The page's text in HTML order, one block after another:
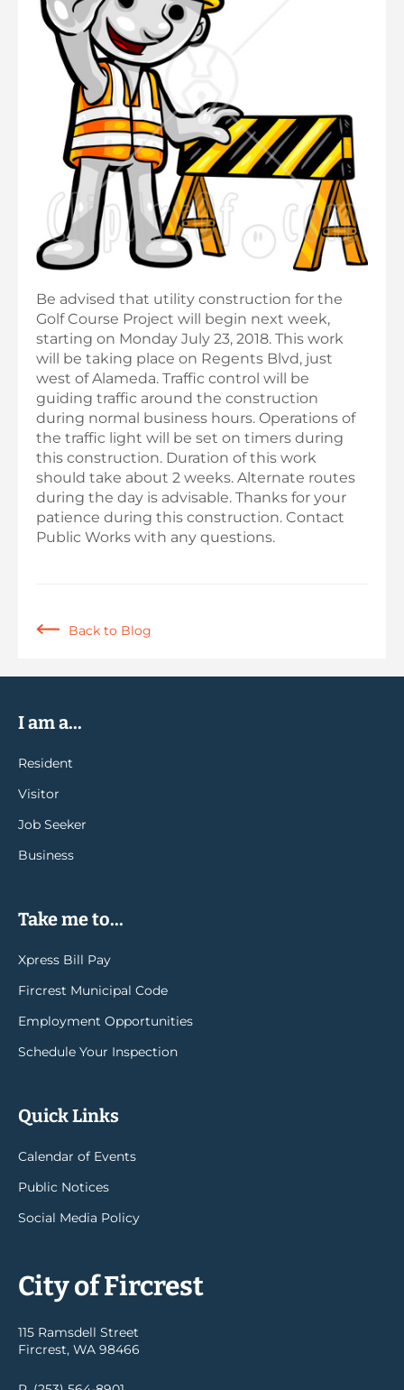
Be advised that utility construction for the
Golf Course Project will begin next week,
starting on Monday July 23, 2018. This work
will be taking place on Regents Blvd, just
west of Alameda. Traffic control will be
guiding traffic around the construction
during normal business hours. Operations of
the traffic light will be set on timers during
this construction. Duration of this work
should take about 2 weeks. Alternate routes
during the day is advisable. Thanks for your
patience during this construction. Contact
Public Works with any questions.
Back to Blog
I am a...
Resident
Visitor
Job Seeker
Business
Take me to...
Xpress Bill Pay
Fircrest Municipal Code
Employment Opportunities
Schedule Your Inspection
Quick Links
Calendar of Events
Public Notices
Social Media Policy
City of Fircrest
115 Ramsdell Street
Fircrest, WA 98466